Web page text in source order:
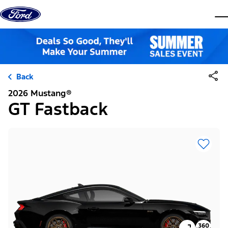
Skip to content
Back
2026 Mustang®
GT Fastback